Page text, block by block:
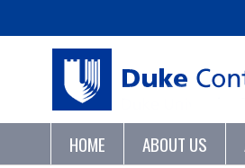
HOME ABOUT US